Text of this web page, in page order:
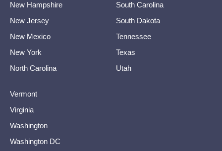
New Hampshire
New Jersey
New Mexico
New York
North Carolina
South Carolina
South Dakota
Tennessee
Texas
Utah
Vermont
Virginia
Washington
Washington DC